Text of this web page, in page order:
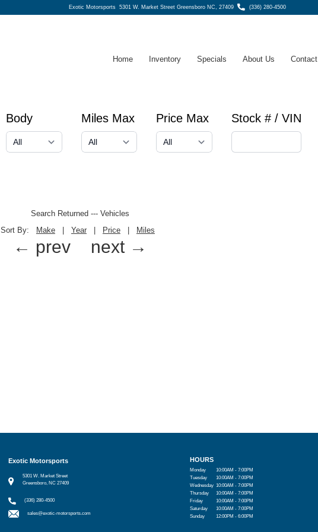
Exotic Motorsports5301 W. Market Street Greensboro NC, 27409 (336) 280-4500
Home Inventory Specials About Us Contact
Body Miles Max Price Max Stock # / VIN
Search Returned --- Vehicles
Sort By:
Make | Year | Price | Miles
← prev next →
Exotic Motorsports
5301 W. Market Street
Greensboro, NC 27409
(336) 280-4500
sales@exotic-motorsports.com
HOURS
Monday
10:00AM - 7:00PM
Tuesday
10:00AM - 7:00PM
Wednesday 10:00AM - 7:00PM
Thursday
10:00AM - 7:00PM
Friday
10:00AM - 7:00PM
Saturday
10:00AM - 7:00PM
Sunday
12:00PM - 6:00PM